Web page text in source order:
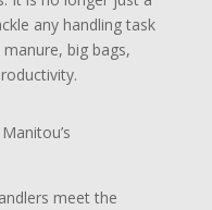
any handling task
big bags,
Manitou’s
meet the